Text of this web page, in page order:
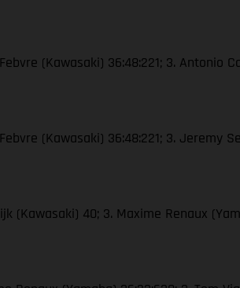
(Kawasaki) 36:48:221; 3. Antonio
(Kawasaki) 36:48:221; 3. Jeremy
(Kawasaki) 40; 3. Maxime Renaux